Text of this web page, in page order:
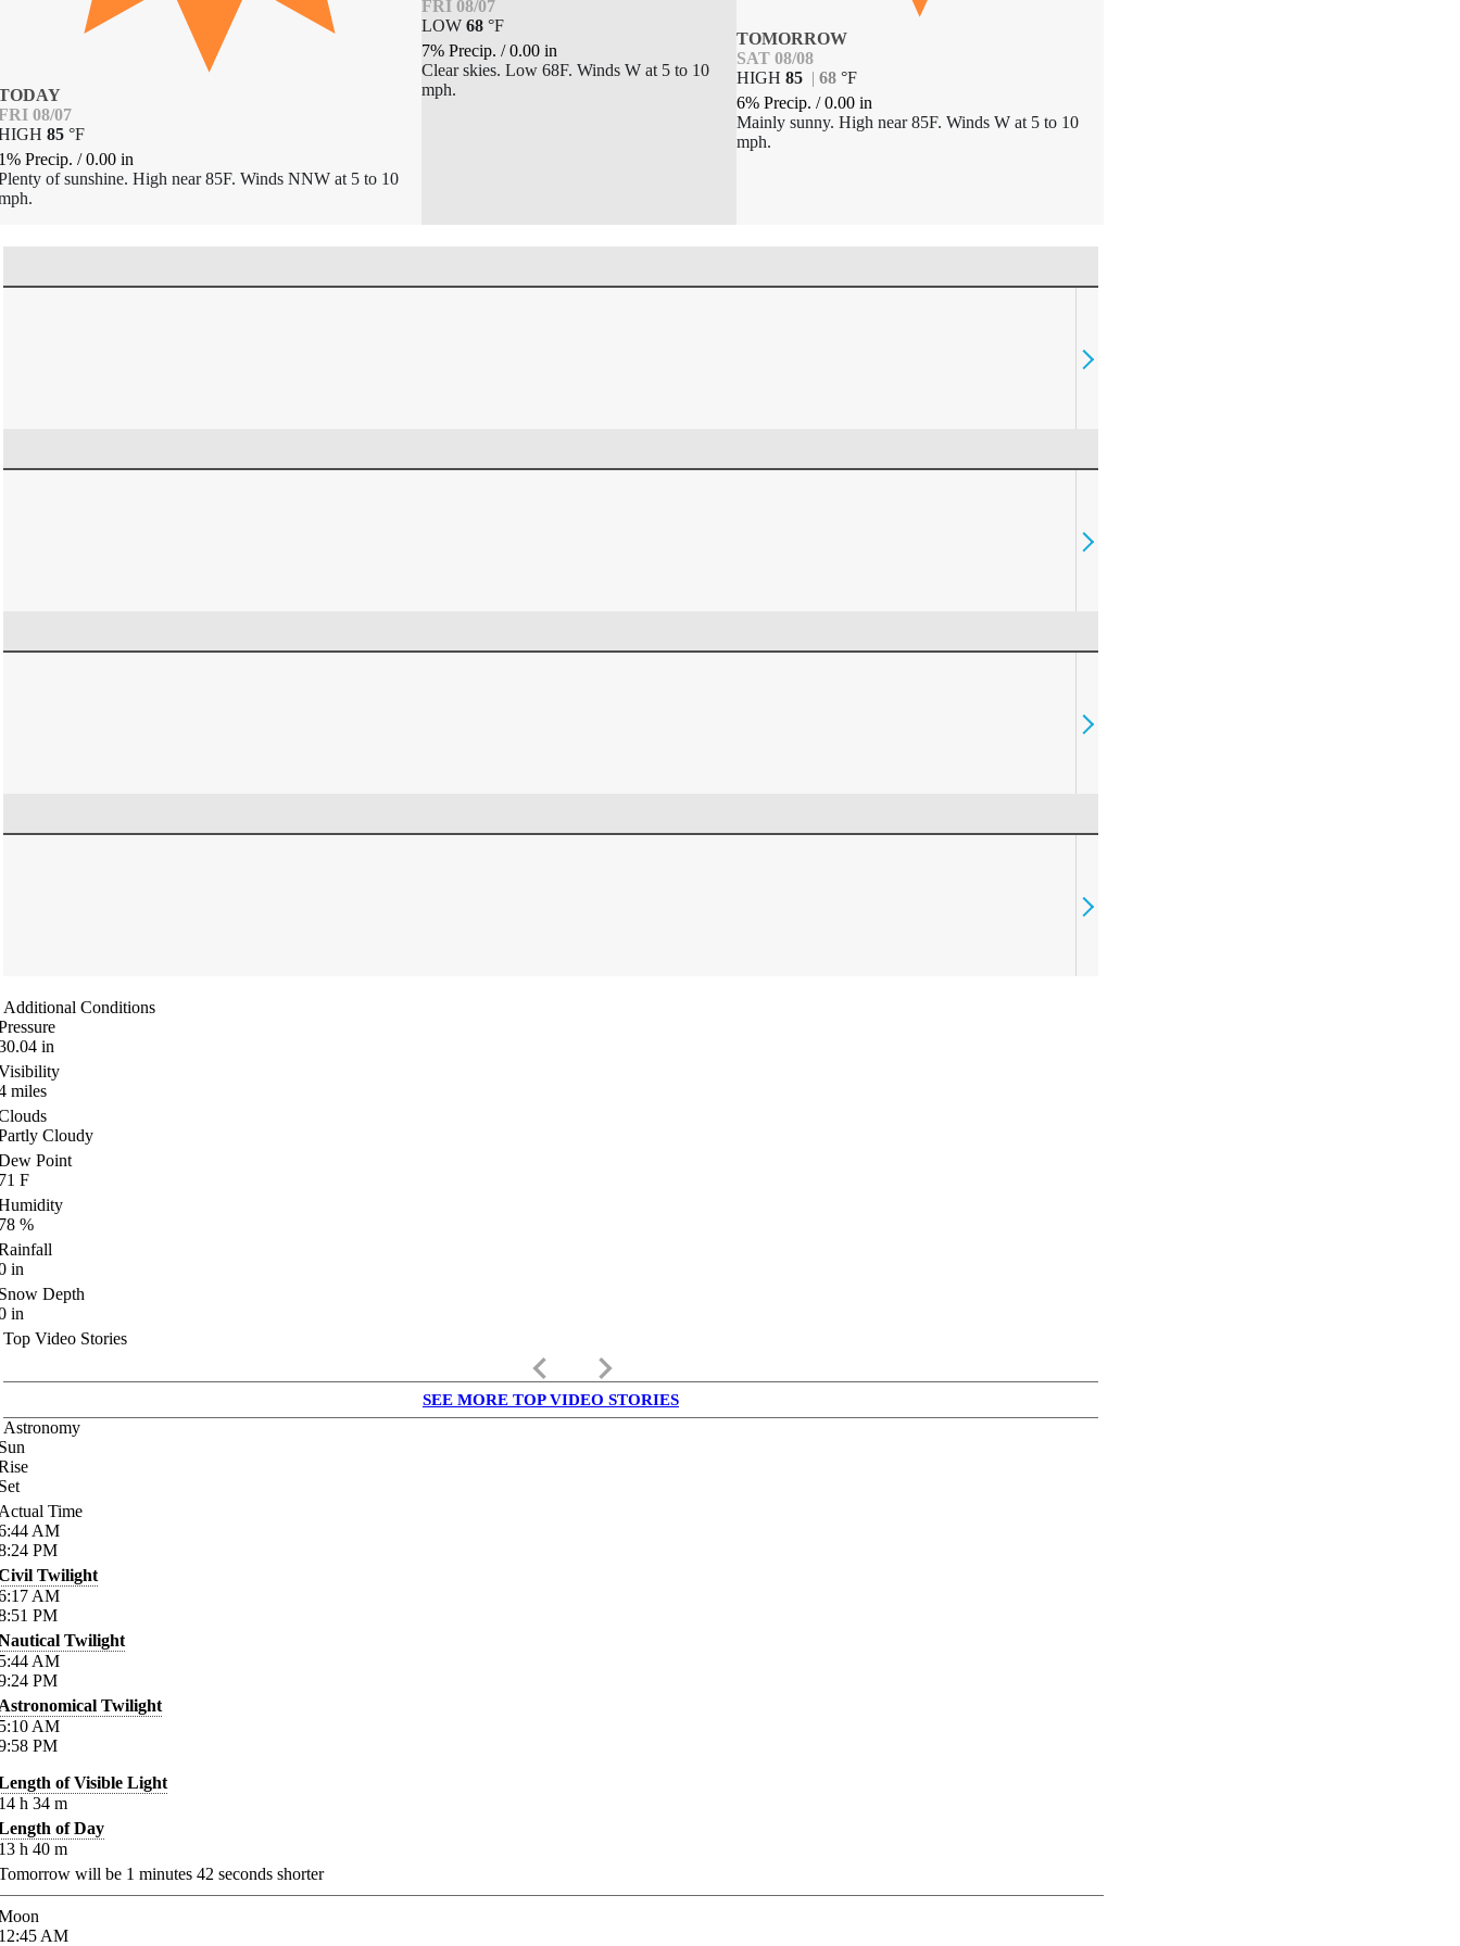
08/07
85 °F
Precip. /0.00 in
of sunshine. High near 85F. Winds NNW at 5 to 10
FRI 08/07
LOW68 °F
7% Precip./0.00 in
Clear skies. Low 68F. Winds W at 5 to 10
mph.
TOMORROW
SAT 08/08
HIGH 85 | 68 °F
6% Precip. /0.00 in
Mainly sunny. High near 85F. Winds W at 5 to 10
mph.
Additional Conditions
in
miles
Cloudy
Point
F
%
in
Depth
in
Top Video Stories
keyboard_arrow_left keyboard_arrow_right
SEE MORE TOP VIDEO STORIES
Astronomy
Time
AM
PM
Twilight
AM
PM
Twilight
AM
PM
Twilight
AM
PM
of Visible Light
h 34 m
of Day
h 40 m
will be 1 minutes 42 seconds shorter
AM